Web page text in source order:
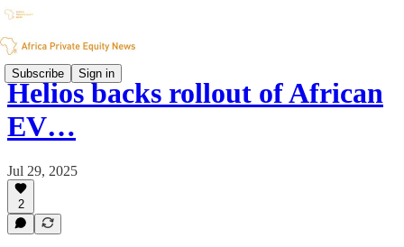
Subscribe Sign in
Helios backs rollout of African
EV…
Jul 29, 2025
2